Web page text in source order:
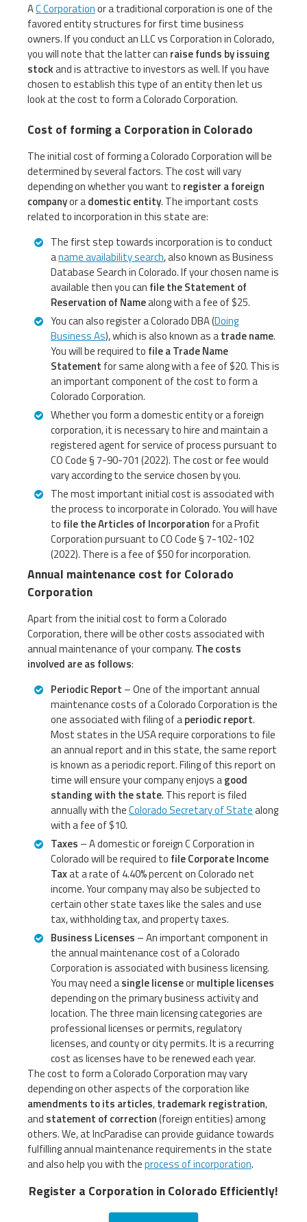
AC Corporationor a traditional corporation is one of the
favored entity structures for first time business
owners. If you conduct an LLC vs Corporation in Colorado,
you will note that the latter can raise funds by issuing
stockand is attractive to investors as well. If you have
chosen to establish this type of an entity then let us
look at the cost to form a Colorado Corporation.
Cost of forming a Corporation in Colorado
The initial cost of forming a Colorado Corporation will be
determined by several factors. The cost will vary
depending on whether you want to register a foreign
companyor adomestic entity. The important costs
related to incorporation in this state are:
The first step towards incorporation is to conduct
aname availability search, also known as Business
Database Search in Colorado. If your chosen name is
available then you can file the Statement of
Reservation of Namealong with a fee of $25.
You can also register a Colorado DBA (Doing
Business As), which is also known as atrade name.
You will be required to file a Trade Name
Statement for same along with a fee of $20. This is
an important component of the cost to form a
Colorado Corporation.
Whether you form a domestic entity or a foreign
corporation, it is necessary to hire and maintain a
registered agent for service of process pursuant to
CO Code § 7-90-701 (2022). The cost or fee would
vary according to the service chosen by you.
The most important initial cost is associated with
the process to incorporate in Colorado. You will have
to file the Articles of Incorporation for a Profit
Corporation pursuant to CO Code § 7-102-102
(2022). There is a fee of $50 for incorporation.
Annual maintenance cost for Colorado
Corporation
Apart from the initial cost to form a Colorado
Corporation, there will be other costs associated with
annual maintenance of your company. The costs
involved are as follows:
Periodic Report – One of the important annual
maintenance costs of a Colorado Corporation is the
one associated with filing of aperiodic report.
Most states in the USA require corporations to file
an annual report and in this state, the same report
is known as a periodic report. Filing of this report on
time will ensure your company enjoys agood
standing with the state. This report is filed
annually with theColorado Secretary of Statealong
with a fee of $10.
Taxes – A domestic or foreign C Corporation in
Colorado will be required to file Corporate Income
Taxat a rate of 4.40% percent on Colorado net
income. Your company may also be subjected to
certain other state taxes like the sales and use
tax, withholding tax, and property taxes.
Business Licenses – An important component in
the annual maintenance cost of a Colorado
Corporation is associated with business licensing.
You may need asingle licenseormultiple licenses
depending on the primary business activity and
location. The three main licensing categories are
professional licenses or permits, regulatory
licenses, and county or city permits. It is a recurring
cost as licenses have to be renewed each year.
The cost to form a Colorado Corporation may vary
depending on other aspects of the corporation like
amendments to its articles,trademark registration,
and statement of correction(foreign entities) among
others. We, at IncParadise can provide guidance towards
fulfilling annual maintenance requirements in the state
and also help you with theprocess of incorporation.
Register a Corporation in Colorado Efficiently!